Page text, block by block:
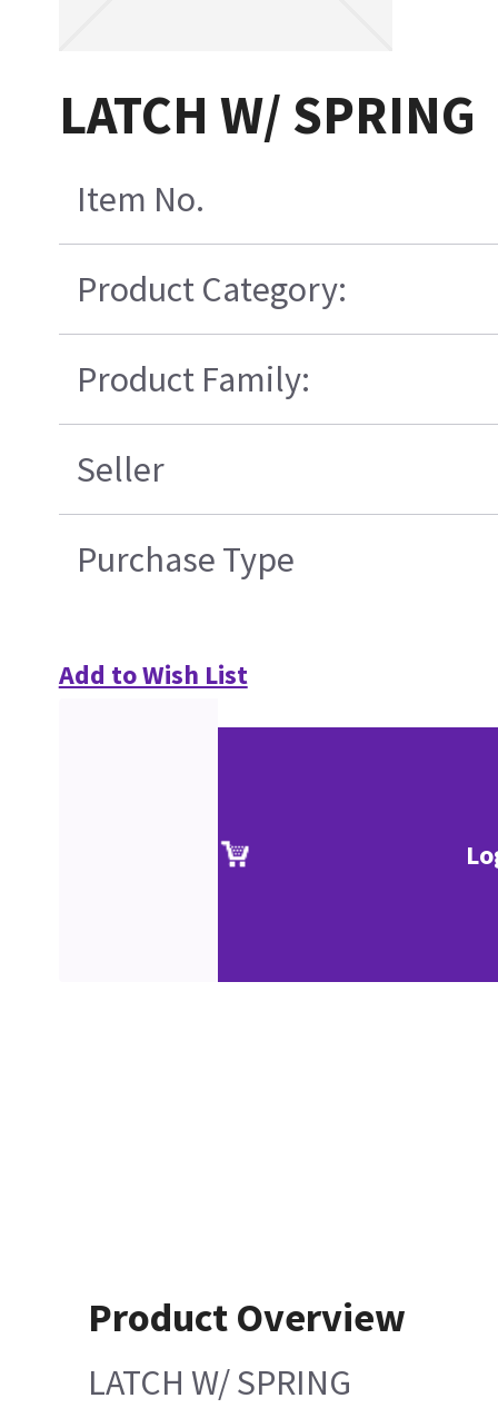
LATCH W/ SPRING
Item No.
Product Category:
Product Family:
Seller
Purchase Type
Add to Wish List
Product Overview
LATCH W/ SPRING